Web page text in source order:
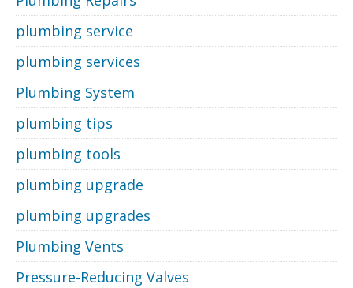
plumbing service
plumbing services
Plumbing System
plumbing tips
plumbing tools
plumbing upgrade
plumbing upgrades
Plumbing Vents
Pressure-Reducing Valves